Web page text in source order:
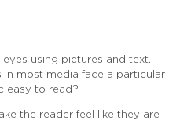
using pictures and text.
most media face a particular
easy to read?
the reader feel like they are